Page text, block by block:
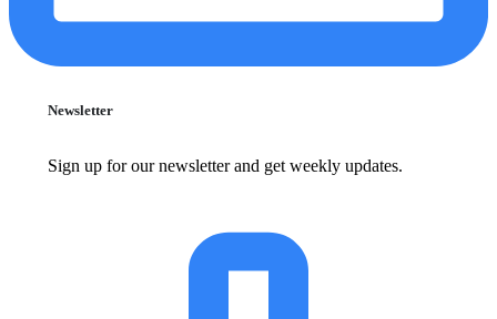
Newsletter
Sign up for our newsletter and get weekly updates.